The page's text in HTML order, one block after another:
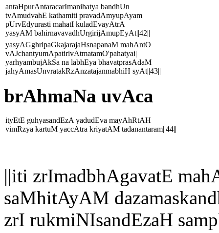
antaHpurAntaracarImanihatya bandhUn
tvAmudvahE kathamiti pravadAmyupAyam|
pUrvEdyurasti mahatI kuladEvayAtrA
yasyAM bahirnavavadhUrgirijAmupEyAt||42||
yasyAGghripaGkajarajaHsnapanaM mahAntO
vAJchantyumApatirivAtmatamO'pahatyai|
yarhyambujAkSa na labhEya bhavatprasAdaM
jahyAmasUnvratakRzAnzatajanmabhiH syAt||43||
brAhmaNa uvAca
ityEtE guhyasandEzA yadudEva mayAhRtAH
vimRzya kartuM yaccAtra kriyatAM tadanantaram||44||
||iti zrImadbhAgavatE
saMhitAyAM
zrI rukmiNIsandEzaH